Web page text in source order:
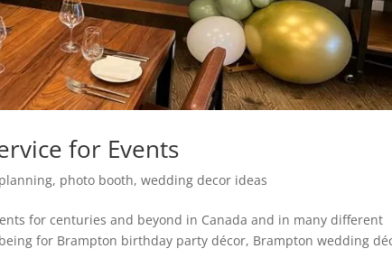
for Events
, photo booth,wedding decor ideas
for centuries and beyond in Canada and in many different
for Brampton birthday party décor, Brampton wedding